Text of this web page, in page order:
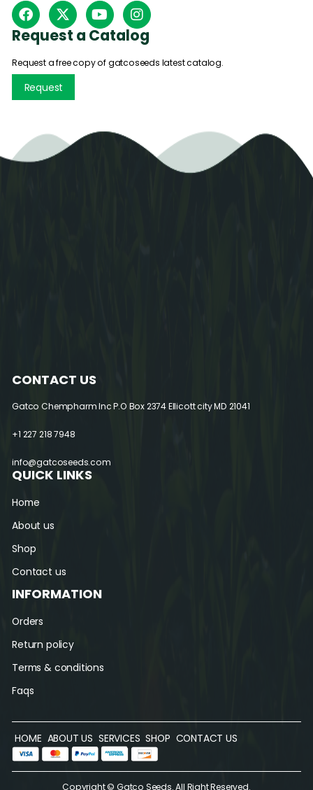
Request a Catalog
Request a free copy of gatcoseeds latest catalog.
Request
CONTACT US
Gatco Chempharm IncP.O Box 2374 Ellicott city MD 21041
+1 227 218 7948
info@gatcoseeds.com
QUICK LINKS
Home
About us
Shop
Contact us
INFORMATION
Orders
Return policy
Terms & conditions
Faqs
HOME ABOUT US SERVICES SHOP CONTACT US
Copyright © Gatco Seeds. All Right Reserved.